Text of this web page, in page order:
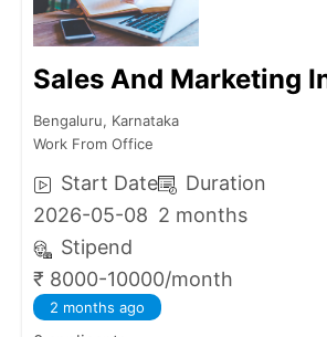
Sales And Marketing
Bengaluru, Karnataka
Work From Office
Start Date
2026-05-08
Duration
2 months
Stipend
₹ 8000-10000/month
2 months ago